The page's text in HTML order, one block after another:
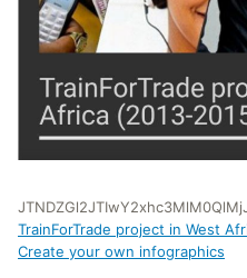
TrainForTrade project in West
Create your own infographics